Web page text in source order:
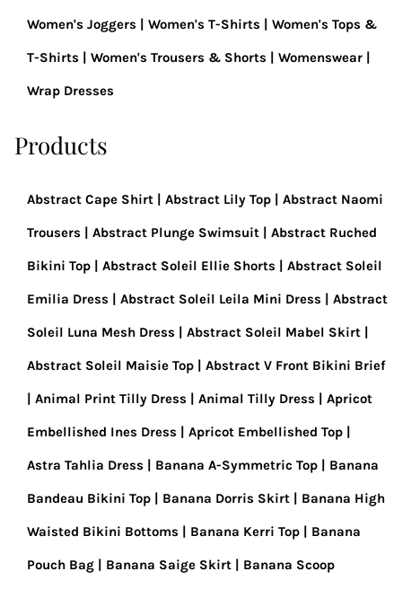
Women's Joggers Women's T-Shirts Women's Tops &
T-Shirts Women's Trousers & Shorts Womenswear
Wrap Dresses
Products
Abstract Cape Shirt Abstract Lily Top Abstract Naomi
Trousers Abstract Plunge Swimsuit Abstract Ruched
Bikini Top Abstract Soleil Ellie Shorts Abstract Soleil
Emilia Dress Abstract Soleil Leila Mini Dress Abstract
Soleil Luna Mesh Dress Abstract Soleil Mabel Skirt
Abstract Soleil Maisie Top Abstract V Front Bikini Brief
Animal Print Tilly Dress Animal Tilly Dress Apricot
Embellished Ines Dress Apricot Embellished Top
Astra Tahlia Dress Banana A-Symmetric Top Banana
Bandeau Bikini Top Banana Dorris Skirt Banana High
Waisted Bikini Bottoms Banana Kerri Top Banana
Pouch Bag Banana Saige Skirt Banana Scoop